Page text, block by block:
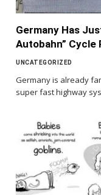
Germany Has
Autobahn” Cycle
UNCATEGORIZED
Germany is already
super fast highway